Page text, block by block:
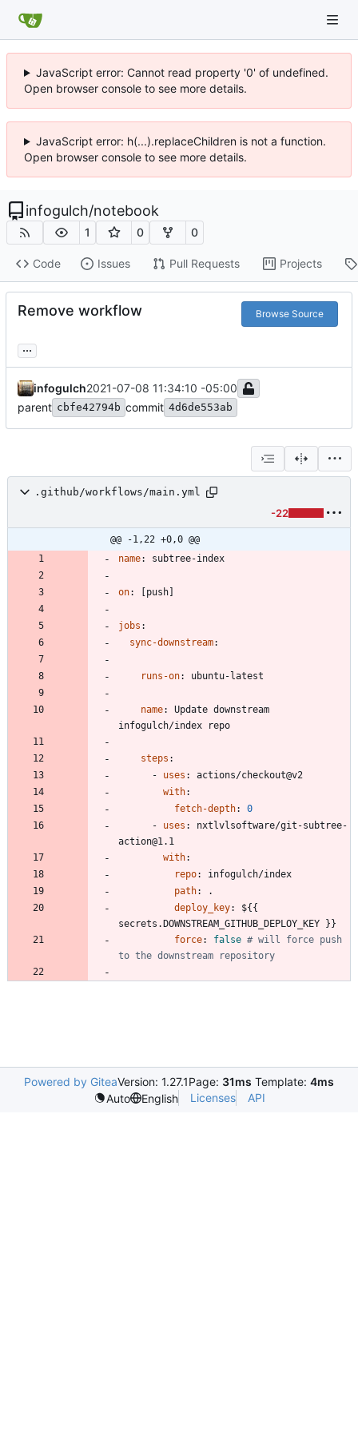
JavaScript error: Cannot read property '0' of undefined.
Open browser console to see more details.
JavaScript error: h(...).replaceChildren is not a function.
Open browser console to see more details.
infogulch/notebook
1 0 0
Code Issues Pull Requests Projects
Remove workflow Browse Source
...
infogulch2021-07-08 11:34:10 -05:00
parent cbfe42794b commit 4d6de553ab
.github/workflows/main.yml
-22
@@ -1,22 +0,0 @@
name: subtree-index
on: [push]
jobs :
sync-downstream:
runs-on: ubuntu-latest
name:
Update downstream
infogulch/index repo
steps :
- uses :
actions/checkout@v2
with:
fetch-depth:
0
- uses :
nxtlvlsoftware/git-subtree-
action@1.1
with:
repo:
infogulch/index
path:
.
deploy_key:
${{
secrets.DOWNSTREAM_GITHUB_DEPLOY_KEY }}
force: false # will force push
to the downstream repository
Powered by GiteaVersion: 1.27.1Page: 31ms Template: 4ms
Auto
English Licenses API